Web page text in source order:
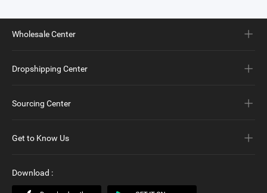
Wholesale Center
Dropshipping Center
Sourcing Center
Get to Know Us
Download :